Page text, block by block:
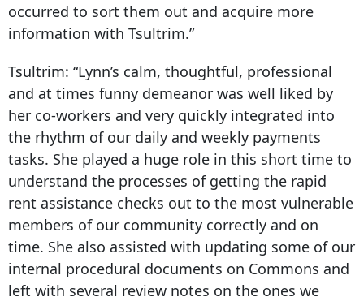
occurred to sort them out and acquire more
information with Tsultrim.”
Tsultrim: “Lynn’s calm, thoughtful, professional
and at times funny demeanor was well liked by
her co-workers and very quickly integrated into
the rhythm of our daily and weekly payments
tasks. She played a huge role in this short time to
understand the processes of getting the rapid
rent assistance checks out to the most vulnerable
members of our community correctly and on
time. She also assisted with updating some of our
internal procedural documents on Commons and
left with several review notes on the ones we